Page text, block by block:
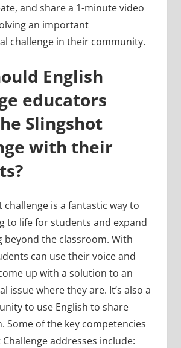
and share a 1-minute video
an important
challenge in their community.
English
educators
Slingshot
with their
challenge is a fantastic way to
to life for students and expand
beyond the classroom. With
can use their voice and
up with a solution to an
issue where they are. It’s also a
to use English to share
Some of the key competencies
addresses include: